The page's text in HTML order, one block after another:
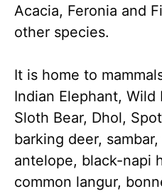
Acacia, Feronia and
other species.
It is home to
Indian Elephant, Wild
Sloth Bear, Dhol,
barking deer,
antelope, black-napi
common langur,